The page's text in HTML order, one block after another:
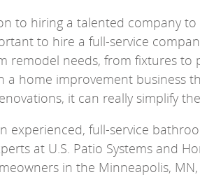
to hiring a talented company to
to hire a full-service
remodel needs, from fixtures to
a home improvement business
it can really simplify
experienced, full-service
at U.S. Patio Systems and
in the Minneapolis,